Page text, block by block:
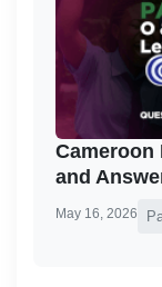
Cameroon
and
May 16, 2026